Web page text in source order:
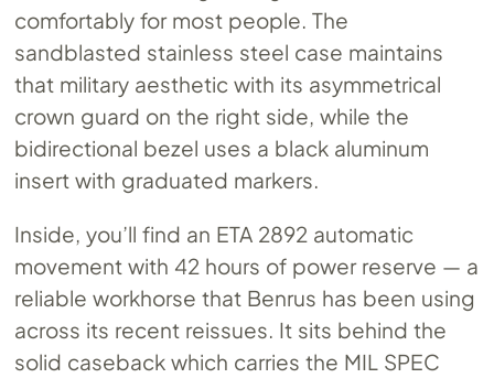
comfortably for most people. The
sandblasted stainless steel case maintains
that military aesthetic with its asymmetrical
crown guard on the right side, while the
bidirectional bezel uses a black aluminum
insert with graduated markers.
Inside, you’ll find an ETA 2892 automatic
movement with 42 hours of power reserve — a
reliable workhorse that Benrus has been using
across its recent reissues. It sits behind the
solid caseback which carries the MIL SPEC